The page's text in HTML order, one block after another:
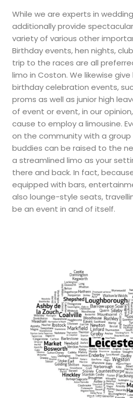
While we are experts in
additionally provide
variety of various other
Birthday events, hen nights,
trip to the races are all
limo in Coston. We likewise
birthday celebration events,
proms as well as junior high
of event or event, in our
cause to employ a limousine.
on the community with a
buddies can be raised to the
a streamlined limo as your
there and back. In fact,
equipped with bars,
also lounge-style seats,
be an event in and of itself.